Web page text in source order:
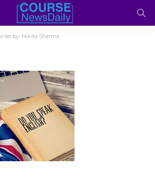
by: Nikita Sharma